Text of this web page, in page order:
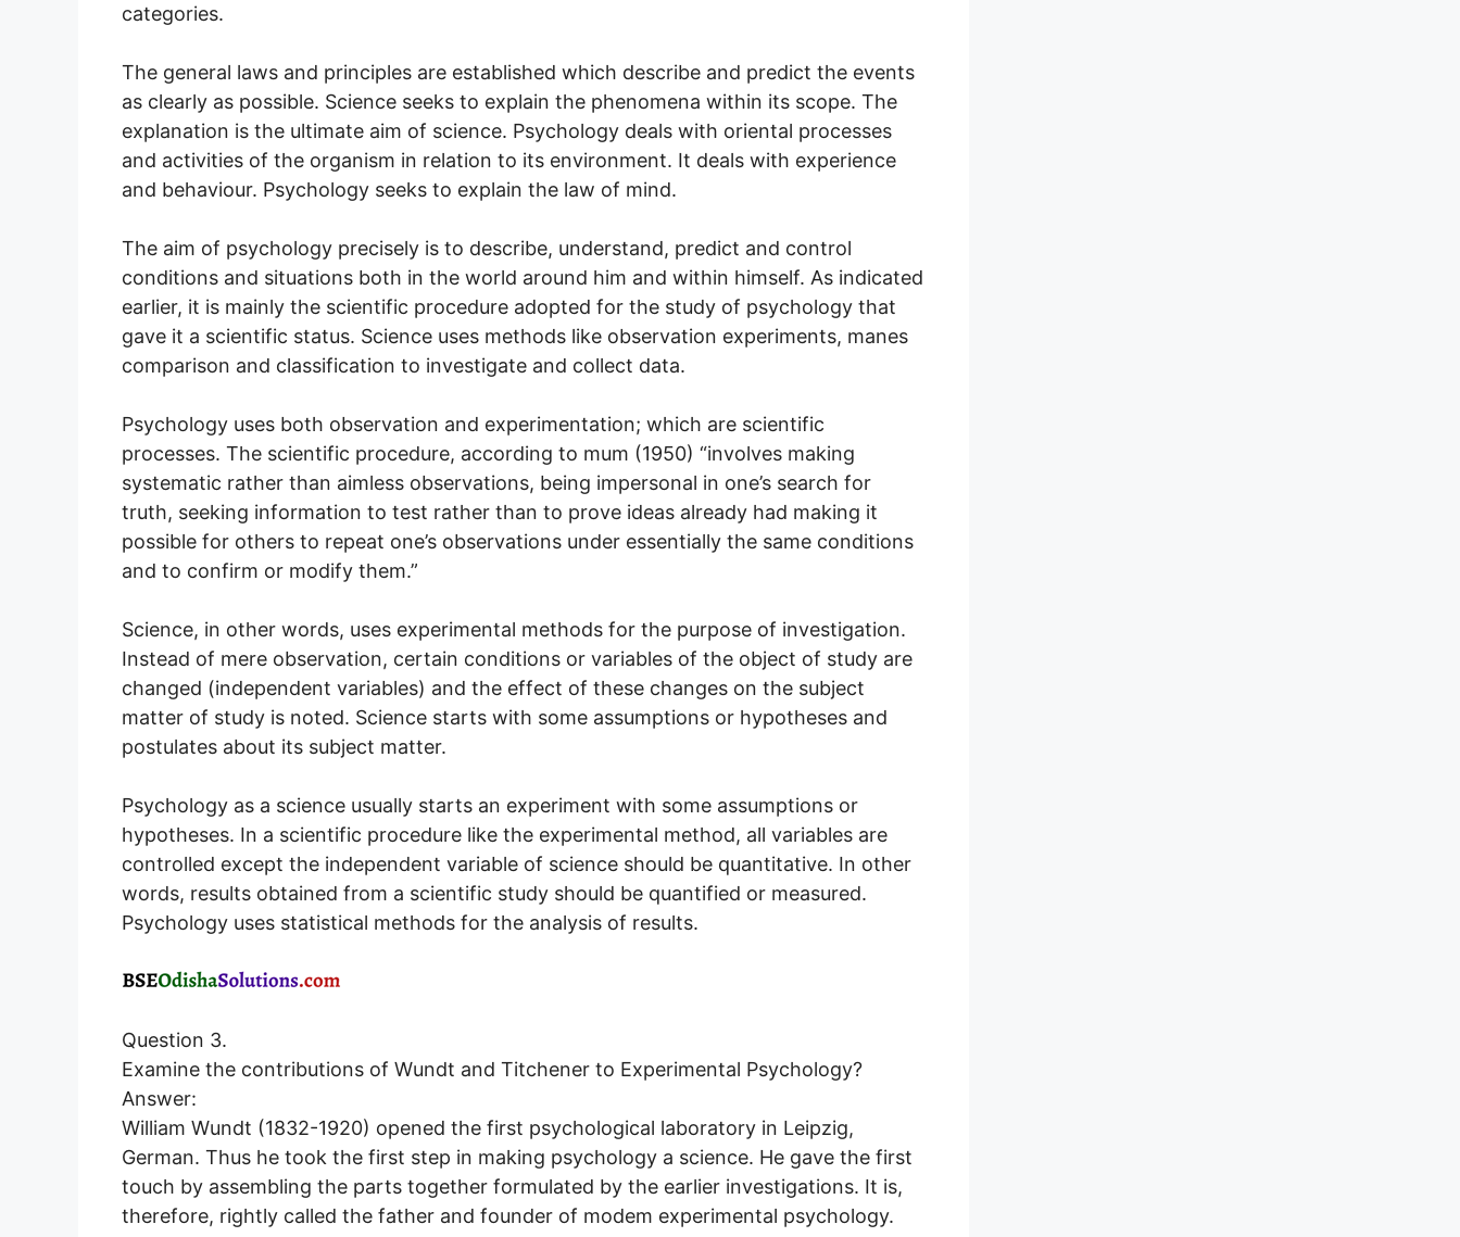
categories.
The general laws and principles are established which describe and predict the events
as clearly as possible. Science seeks to explain the phenomena within its scope. The
explanation is the ultimate aim of science. Psychology deals with oriental processes
and activities of the organism in relation to its environment. It deals with experience
and behaviour. Psychology seeks to explain the law of mind.
The aim of psychology precisely is to describe, understand, predict and control
conditions and situations both in the world around him and within himself. As indicated
earlier, it is mainly the scientific procedure adopted for the study of psychology that
gave it a scientific status. Science uses methods like observation experiments, manes
comparison and classification to investigate and collect data.
Psychology uses both observation and experimentation; which are scientific
processes. The scientific procedure, according to mum (1950) “involves making
systematic rather than aimless observations, being impersonal in one’s search for
truth, seeking information to test rather than to prove ideas already had making it
possible for others to repeat one’s observations under essentially the same conditions
and to confirm or modify them.”
Science, in other words, uses experimental methods for the purpose of investigation.
Instead of mere observation, certain conditions or variables of the object of study are
changed (independent variables) and the effect of these changes on the subject
matter of study is noted. Science starts with some assumptions or hypotheses and
postulates about its subject matter.
Psychology as a science usually starts an experiment with some assumptions or
hypotheses. In a scientific procedure like the experimental method, all variables are
controlled except the independent variable of science should be quantitative. In other
words, results obtained from a scientific study should be quantified or measured.
Psychology uses statistical methods for the analysis of results.
Question 3.
Examine the contributions of Wundt and Titchener to Experimental Psychology?
Answer:
William Wundt (1832-1920) opened the first psychological laboratory in Leipzig,
German. Thus he took the first step in making psychology a science. He gave the first
touch by assembling the parts together formulated by the earlier investigations. It is,
therefore, rightly called the father and founder of modem experimental psychology.